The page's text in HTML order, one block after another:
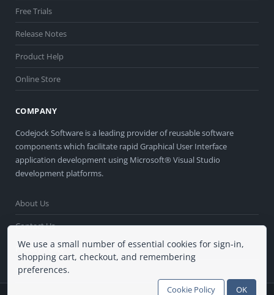
Free Trials
Release Notes
Product Help
Online Store
COMPANY
Codejock Software is a leading provider of reusable software
components which facilitate rapid Graphical User Interface
application development using Microsoft® Visual Studio
development platforms.
About Us
Contact Us
Privacy Policy
Terms of Use
We use a small number of essential cookies for sign-in,
shopping cart, checkout, and remembering
preferences.
Cookie Policy OK